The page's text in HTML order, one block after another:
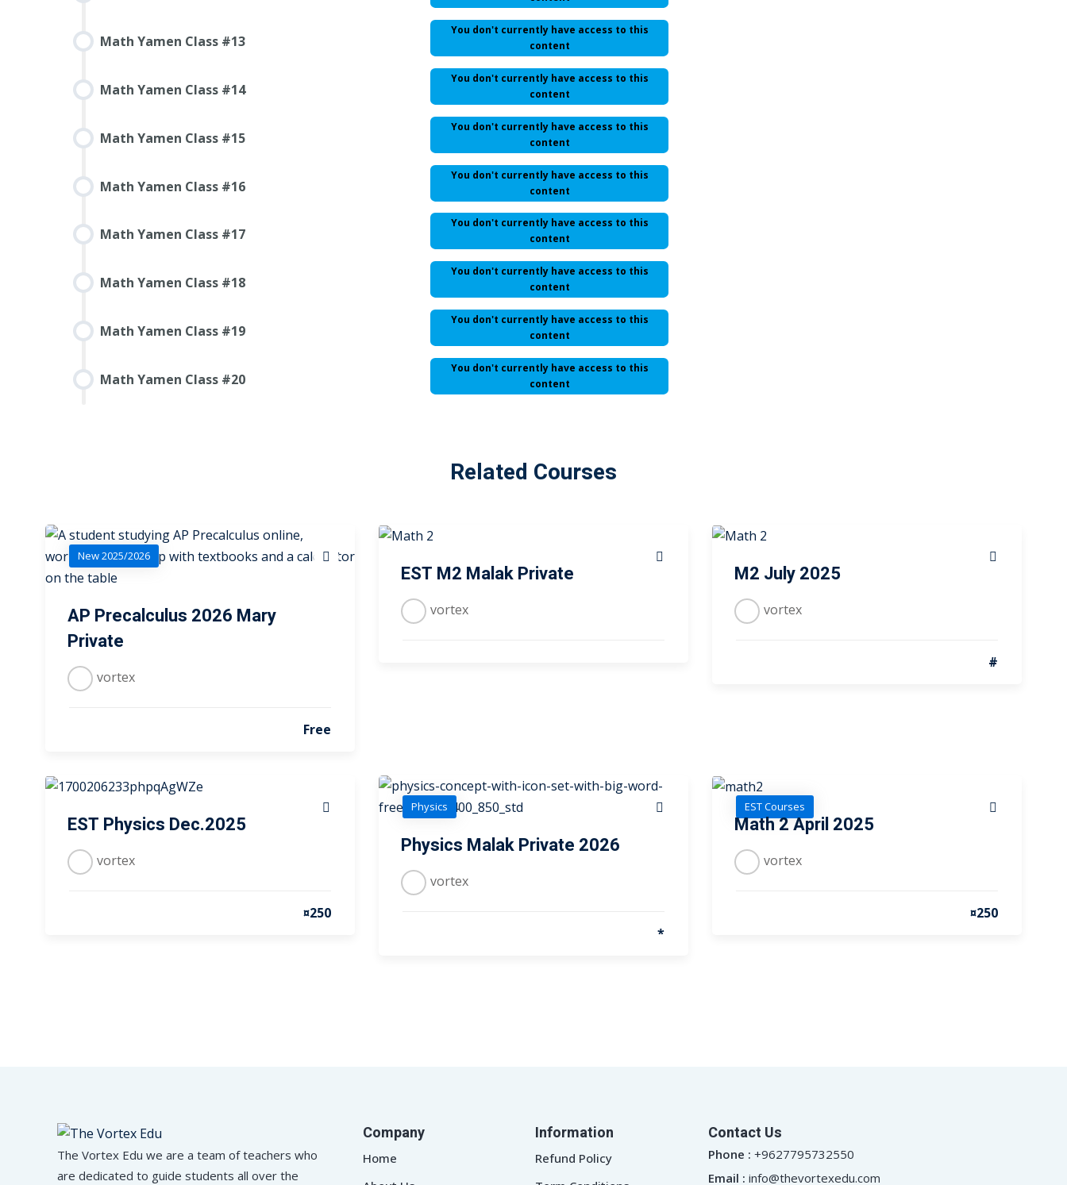
Math Yamen Class #13
You don't currently have access to this
content
Math Yamen Class #14
You don't currently have access to this
content
Math Yamen Class #15
You don't currently have access to this
content
Math Yamen Class #16
You don't currently have access to this
content
Math Yamen Class #17
You don't currently have access to this
content
Math Yamen Class #18
You don't currently have access to this
content
Math Yamen Class #19
You don't currently have access to this
content
Math Yamen Class #20
You don't currently have access to this
content
Related Courses
New 2025/2026
AP Precalculus 2026 Mary
Private
vortex
Free
EST M2 Malak Private
vortex
M2 July 2025
vortex
#
EST Physics Dec.2025
vortex
¤250
Physics
Physics Malak Private 2026
vortex
*
EST Courses
Math 2 April 2025
vortex
¤250
The Vortex Edu we are a team of teachers who
are dedicated to guide students all over the
Company
Home
Information
Refund Policy
Contact Us
Phone : +9627795732550
Email : info@thevortexedu.com